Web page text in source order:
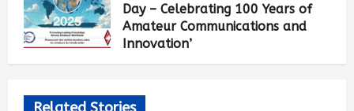
Day – Celebrating 100 Years of
Amateur Communications and
Innovation’
John Grow 1 year ago
0
Related Stories